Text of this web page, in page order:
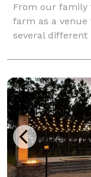
From our family
farm as a venue
several different
parties, or any
for your special